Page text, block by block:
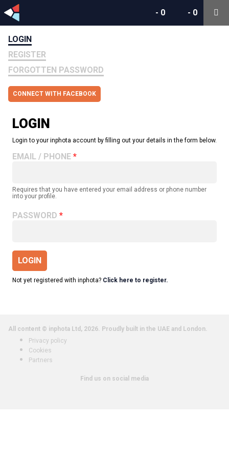
- 0
- 0
LOGIN
REGISTER
FORGOTTEN PASSWORD
CONNECT WITH FACEBOOK
LOGIN
Login to your inphota account by filling out your details in the form below.
EMAIL / PHONE
Requires that you have entered your email address or phone number
into your profile.
PASSWORD
LOGIN
Not yet registered with inphota? Click here to register.
All content © inphota Ltd, 2026. Proudly built in the UAE and London.
Privacy policy
Cookies
Partners
Find us on social media